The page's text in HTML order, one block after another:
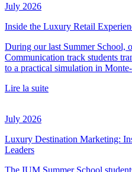
July 2026
Inside the Luxury Retail
During our last Summer School,
Communication track students
to a practical simulation in
Lire la suite
July 2026
Luxury Destination Marketing:
Leaders
The IUM Summer School